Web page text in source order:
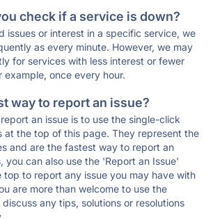
check if a service is down?
issues or interest in a specific service, we
as every minute. However, we may
for services with less interest or fewer
example, once every hour.
way to report an issue?
an issue is to use the single-click
at the top of this page. They represent the
and are the fastest way to report an
you can also use the 'Report an Issue'
top to report any issue you may have with
are more than welcome to use the
any tips, solutions or resolutions